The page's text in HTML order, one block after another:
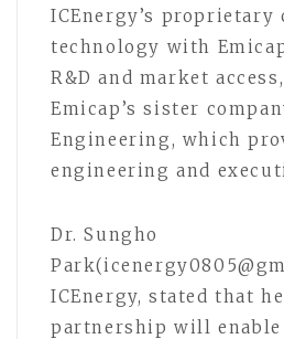
ICEnergy’s proprietary
technology with
R&D and market
Emicap’s sister
Engineering, which
engineering and
Dr. Sungho
ICEnergy, stated that
partnership will enable